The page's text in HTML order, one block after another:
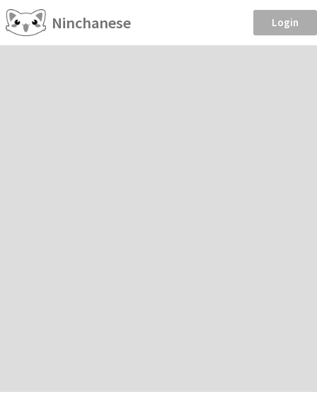
Ninchanese Login